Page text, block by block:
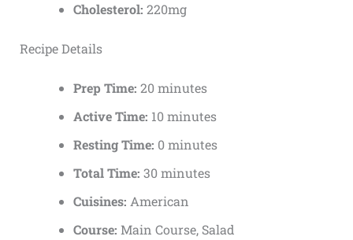
Cholesterol: 220mg
Recipe Details
Prep Time: 20 minutes
Active Time: 10 minutes
Resting Time: 0 minutes
Total Time: 30 minutes
Cuisines: American
Course: Main Course, Salad